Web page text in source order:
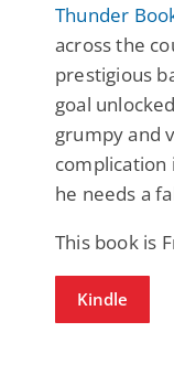
Thunder
across the
prestigious
goal
grumpy and
complication
he needs a
This book is
Kindle